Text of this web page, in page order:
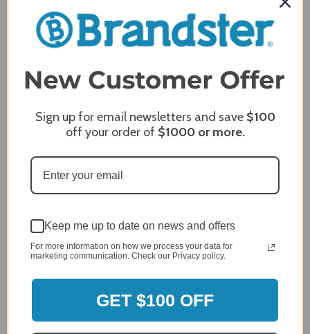
96%
company 4- or 5-stars
Craig S.
Verified Customer
Review By Craig S.
Jan 7, 2024
Grill purchased through contractor and in need of cover.
Delivery
Price
5 / 5
Product Satisfaction
Sign up for email newsletters and save $100
off your order of $1000or more.
Keep me up to date on news and offers
For more information on how we process your data for
marketing communication. Check our Privacy policy.
GET $100 OFF